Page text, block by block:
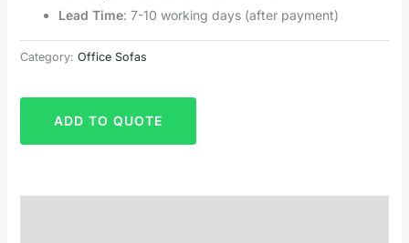
Lead Time: 7-10 working days (after payment)
Category: Office Sofas
ADD TO QUOTE